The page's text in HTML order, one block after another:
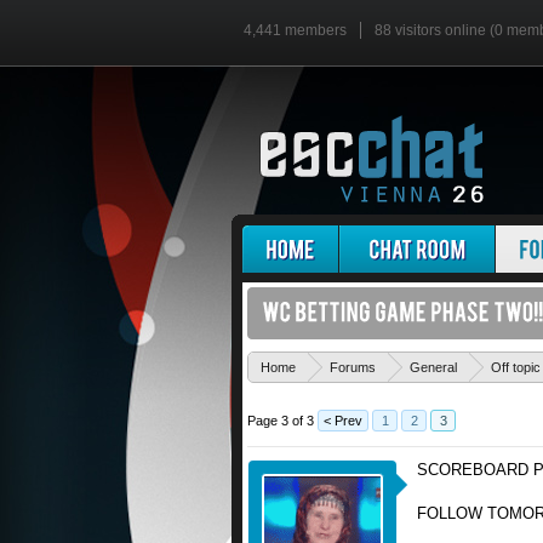
4,441 members 88 visitors online (0
Home Forums General Off topic
Page 3 of 3 < Prev 1 2 3
SCOREBOARD
FOLLOW